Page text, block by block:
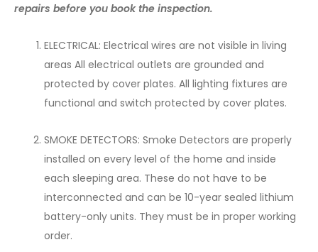
repairs before you book the inspection.
ELECTRICAL: Electrical wires are not visible in living
areas All electrical outlets are grounded and
protected by cover plates. All lighting fixtures are
functional and switch protected by cover plates.
SMOKE DETECTORS: Smoke Detectors are properly
installed on every level of the home and inside
each sleeping area. These do not have to be
interconnected and can be 10-year sealed lithium
battery-only units. They must be in proper working
order.